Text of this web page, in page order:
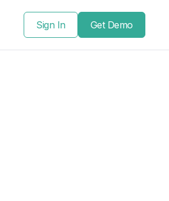
Sign In Get Demo